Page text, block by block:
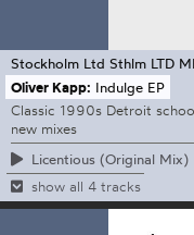
Stockholm Ltd Sthlm LTD
Oliver Kapp: Indulge EP
Classic 1990s Detroit
new mixes
Licentious (Original Mix)
show all 4 tracks